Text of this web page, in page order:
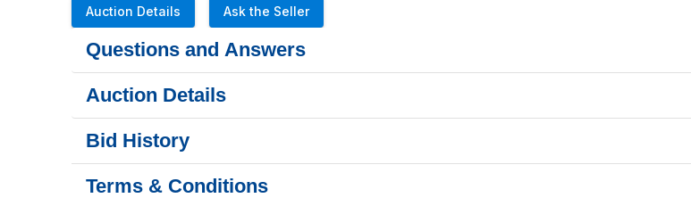
Auction Details Ask the Seller
Questions and Answers
Auction Details
Bid History
Terms & Conditions